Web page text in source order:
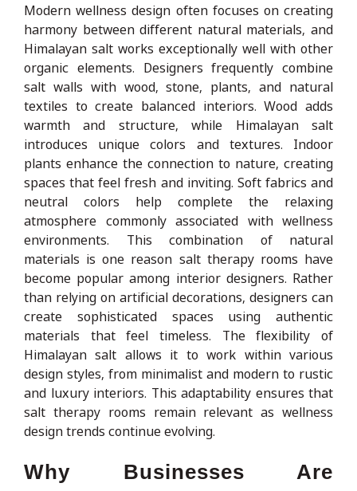
Modern wellness design often focuses on creating
harmony between different natural materials, and
Himalayan salt works exceptionally well with other
organic elements. Designers frequently combine
salt walls with wood, stone, plants, and natural
textiles to create balanced interiors. Wood adds
warmth and structure, while Himalayan salt
introduces unique colors and textures. Indoor
plants enhance the connection to nature, creating
spaces that feel fresh and inviting. Soft fabrics and
neutral colors help complete the relaxing
atmosphere commonly associated with wellness
environments. This combination of natural
materials is one reason salt therapy rooms have
become popular among interior designers. Rather
than relying on artificial decorations, designers can
create sophisticated spaces using authentic
materials that feel timeless. The flexibility of
Himalayan salt allows it to work within various
design styles, from minimalist and modern to rustic
and luxury interiors. This adaptability ensures that
salt therapy rooms remain relevant as wellness
design trends continue evolving.
Why Businesses Are